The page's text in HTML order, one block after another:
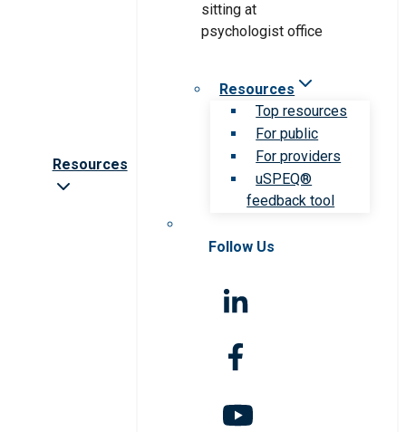
Resources
Resources
Top resources
For public
For providers
uSPEQ®
feedback tool
Follow Us